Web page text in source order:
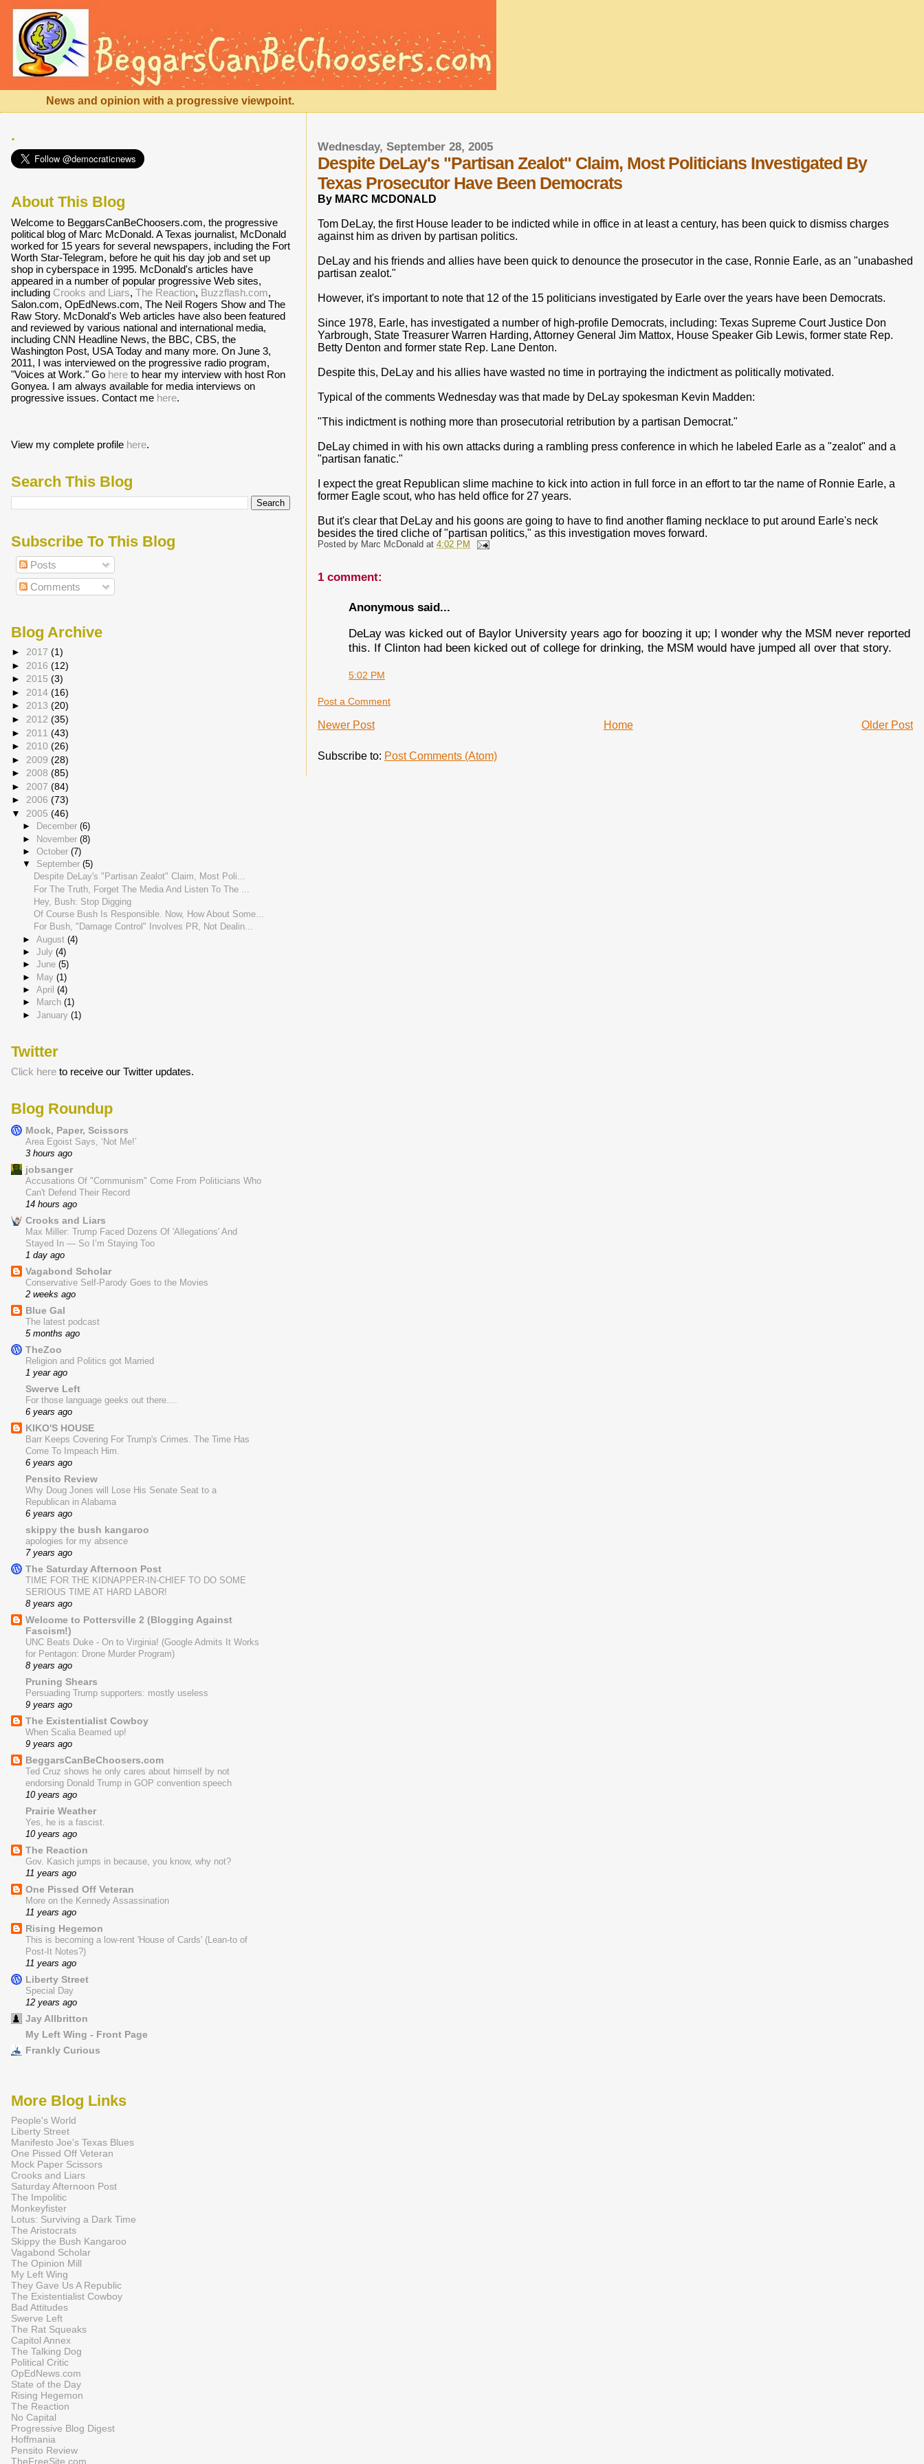
News and opinion with a progressive viewpoint.
Wednesday, September 28, 2005
Despite DeLay's "Partisan Zealot" Claim, Most Politicians Investigated By
Texas Prosecutor Have Been Democrats
By MARC MCDONALD
Tom DeLay, the first House leader to be indicted while in office in at least a century, has been quick to dismiss charges
against him as driven by partisan politics.
DeLay and his friends and allies have been quick to denounce the prosecutor in the case, Ronnie Earle, as an "unabashed
partisan zealot."
However, it's important to note that 12 of the 15 politicians investigated by Earle over the years have been Democrats.
Since 1978, Earle, has investigated a number of high-profile Democrats, including: Texas Supreme Court Justice Don
Yarbrough, State Treasurer Warren Harding, Attorney General Jim Mattox, House Speaker Gib Lewis, former state Rep.
Betty Denton and former state Rep. Lane Denton.
Despite this, DeLay and his allies have wasted no time in portraying the indictment as politically motivated.
Typical of the comments Wednesday was that made by DeLay spokesman Kevin Madden:
"This indictment is nothing more than prosecutorial retribution by a partisan Democrat."
DeLay chimed in with his own attacks during a rambling press conference in which he labeled Earle as a "zealot" and a
"partisan fanatic."
I expect the great Republican slime machine to kick into action in full force in an effort to tar the name of Ronnie Earle, a
former Eagle scout, who has held office for 27 years.
But it's clear that DeLay and his goons are going to have to find another flaming necklace to put around Earle's neck
besides the tired cliche of "partisan politics," as this investigation moves forward.
Posted by Marc McDonald at 4:02 PM
1 comment:
Anonymous said...
DeLay was kicked out of Baylor University years ago for boozing it up; I wonder why the MSM never reported
this. If Clinton had been kicked out of college for drinking, the MSM would have jumped all over that story.
5:02 PM
Post a Comment
Newer Post Older Post
Home
Subscribe to: Post Comments (Atom)
.
About This Blog
Welcome to BeggarsCanBeChoosers.com, the progressive
political blog of Marc McDonald. A Texas journalist, McDonald
worked for 15 years for several newspapers, including the Fort
Worth Star-Telegram, before he quit his day job and set up
shop in cyberspace in 1995. McDonald's articles have
appeared in a number of popular progressive Web sites,
including Crooks and Liars, The Reaction, Buzzflash.com,
Salon.com, OpEdNews.com, The Neil Rogers Show and The
Raw Story. McDonald's Web articles have also been featured
and reviewed by various national and international media,
including CNN Headline News, the BBC, CBS, the
Washington Post, USA Today and many more. On June 3,
2011, I was interviewed on the progressive radio program,
"Voices at Work." Go hereto hear my interview with host Ron
Gonyea. I am always available for media interviews on
progressive issues. Contact me here.
View my complete profile here.
Search This Blog
Subscribe To This Blog
Posts
Comments
Blog Archive
► 2017 (1)
► 2016 (12)
► 2015 (3)
► 2014 (16)
► 2013 (20)
► 2012 (35)
► 2011 (43)
► 2010 (26)
► 2009 (28)
► 2008 (85)
► 2007 (84)
► 2006 (73)
▼ 2005 (46)
► December (6)
► November (8)
► October (7)
▼ September (5)
Despite DeLay's "Partisan Zealot" Claim, Most Poli...
For The Truth, Forget The Media And Listen To The ...
Hey, Bush: Stop Digging
Of Course Bush Is Responsible. Now, How About Some...
For Bush, "Damage Control" Involves PR, Not Dealin...
► August (4)
► July (4)
► June (5)
► May (1)
► April (4)
►
March (1)
► January (1)
Twitter
Click hereto receive our Twitter updates.
Blog Roundup
Mock, Paper, Scissors
Area Egoist Says, ‘Not Me!’
3 hours ago
jobsanger
Accusations Of "Communism" Come From Politicians Who
Can't Defend Their Record
14 hours ago
Crooks and Liars
Max Miller: Trump Faced Dozens Of 'Allegations' And
Stayed In — So I’m Staying Too
1 day ago
Vagabond Scholar
Conservative Self-Parody Goes to the Movies
2 weeks ago
Blue Gal
The latest podcast
5 months ago
TheZoo
Religion and Politics got Married
1 year ago
Swerve Left
For those language geeks out there....
6 years ago
KIKO'S HOUSE
Barr Keeps Covering For Trump's Crimes. The Time Has
Come To Impeach Him.
6 years ago
Pensito Review
Why Doug Jones will Lose His Senate Seat to a
Republican in Alabama
6 years ago
skippy the bush kangaroo
apologies for my absence
7 years ago
The Saturday Afternoon Post
TIME FOR THE KIDNAPPER-IN-CHIEF TO DO SOME
SERIOUS TIME AT HARD LABOR!
8 years ago
Welcome to Pottersville 2 (Blogging Against
Fascism!)
UNC Beats Duke - On to Virginia! (Google Admits It Works
for Pentagon: Drone Murder Program)
8 years ago
Pruning Shears
Persuading Trump supporters: mostly useless
9 years ago
The Existentialist Cowboy
When Scalia Beamed up!
9 years ago
BeggarsCanBeChoosers.com
Ted Cruz shows he only cares about himself by not
endorsing Donald Trump in GOP convention speech
10 years ago
Prairie Weather
Yes, he is a fascist.
10 years ago
The Reaction
Gov. Kasich jumps in because, you know, why not?
11 years ago
One Pissed Off Veteran
More on the Kennedy Assassination
11 years ago
Rising Hegemon
This is becoming a low-rent 'House of Cards' (Lean-to of
Post-It Notes?)
11 years ago
Liberty Street
Special Day
12 years ago
Jay Allbritton
My Left Wing - Front Page
Frankly Curious
More Blog Links
People's World
Liberty Street
Manifesto Joe's Texas Blues
One Pissed Off Veteran
Mock Paper Scissors
Crooks and Liars
Saturday Afternoon Post
The Impolitic
Monkeyfister
Lotus: Surviving a Dark Time
The Aristocrats
Skippy the Bush Kangaroo
Vagabond Scholar
The Opinion Mill
My Left Wing
They Gave Us A Republic
The Existentialist Cowboy
Bad Attitudes
Swerve Left
The Rat Squeaks
Capitol Annex
The Talking Dog
Political Critic
OpEdNews.com
State of the Day
Rising Hegemon
The Reaction
No Capital
Progressive Blog Digest
Hoffmania
Pensito Review
TheFreeSite.com